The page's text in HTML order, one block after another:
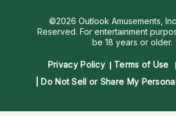
©2026 Outlook Amusements,
Reserved. For entertainment
be 18 years or older.
Privacy Policy Terms of Use
Do Not Sell or Share My